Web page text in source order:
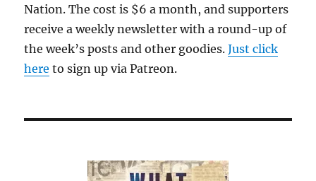
Nation. The cost is $6 a month, and supporters
receive a weekly newsletter with a round-up of
the week’s posts and other goodies.Just click
here to sign up via Patreon.